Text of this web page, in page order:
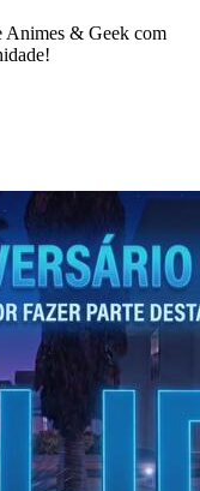
Animes & Geek com